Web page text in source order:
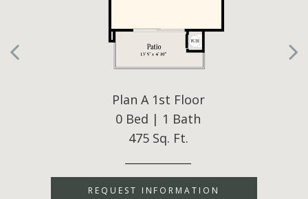
Plan A 1st Floor
0 Bed | 1 Bath
475 Sq. Ft.
REQUEST INFORMATION